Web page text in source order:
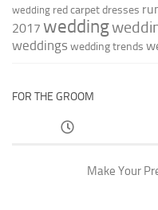
wedding red carpet dresses
2017 wedding
weddings wedding trends
FOR THE GROOM
Make Your